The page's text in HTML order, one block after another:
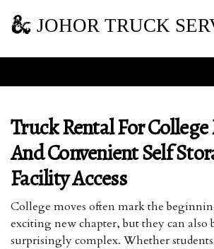
JOHOR TRUCK
Truck Rental For College
And Convenient Self
Facility Access
College moves often mark the
exciting new chapter, but they can also
surprisingly complex. Whether